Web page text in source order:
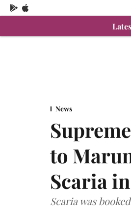
News
to
Scaria
Scaria was